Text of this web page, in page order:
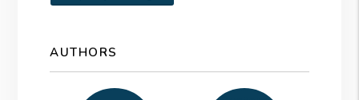
AUTHORS